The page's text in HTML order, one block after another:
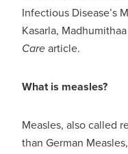
Infectious Disease’s
Kasarla,
Care article.
What is measles?
Measles, also called
than German